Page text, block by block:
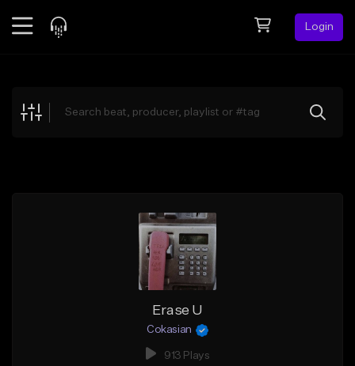
Login
Explore
Erase U
Cokasian
913 Plays